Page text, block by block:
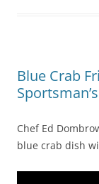
Blue Crab
Chef Ed
blue crab dish